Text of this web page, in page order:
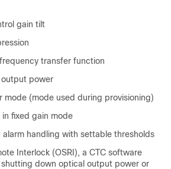
gain tilt
transfer function
power
mode (mode used during provisioning)
fixed gain mode
alarm handling with settable thresholds
Interlock (OSRI), a CTC software
down optical output power or